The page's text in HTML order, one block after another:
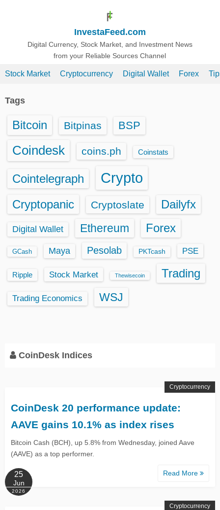
InvestaFeed.com
Digital Currency, Stock Market, and Investment News
from your Reliable Sources Channel
Stock Market Cryptocurrency Digital Wallet Forex
Tags
Bitcoin Bitpinas BSP
Coindesk coins.ph Coinstats
Cointelegraph Crypto
Cryptopanic Cryptoslate Dailyfx
Digital Wallet Ethereum Forex
GCash Maya Pesolab PKTcash PSE
Ripple Stock Market Thewisecoin Trading
Trading Economics WSJ
CoinDesk Indices
CoinDesk 20 performance update:
AAVE gains 10.1% as index rises
Bitcoin Cash (BCH), up 5.8% from Wednesday, joined Aave
(AAVE) as a top performer.
Read More
Cryptocurrency
25
Jun
2026
Cryptocurrency